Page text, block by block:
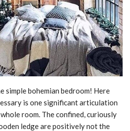
simple bohemian bedroom! Here
is one significant articulation
room. The confined, curiously
ledge are positively not the